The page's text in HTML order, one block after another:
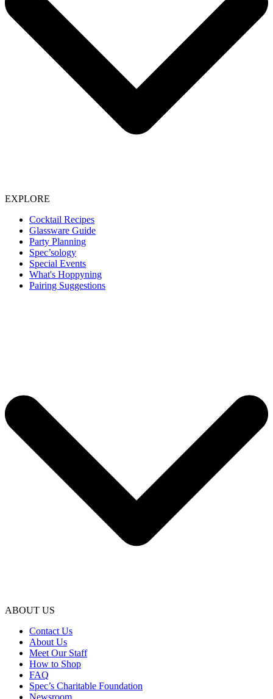
EXPLORE
Cocktail Recipes
Glassware Guide
Party Planning
Spec’sology
Special Events
What's Hoppyning
Pairing Suggestions
ABOUT US
Contact Us
About Us
Meet Our Staff
How to Shop
FAQ
Spec’s Charitable Foundation
Newsroom